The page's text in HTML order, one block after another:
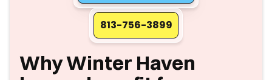
813-756-3899
Why Winter Haven